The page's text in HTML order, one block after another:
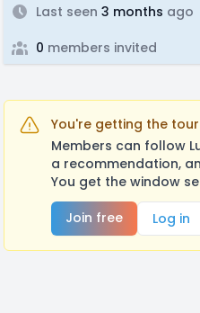
Last seen 3 months ago
0 members invited
You're getting the
Members can follow
a recommendation,
You get the window
Join free
Log in